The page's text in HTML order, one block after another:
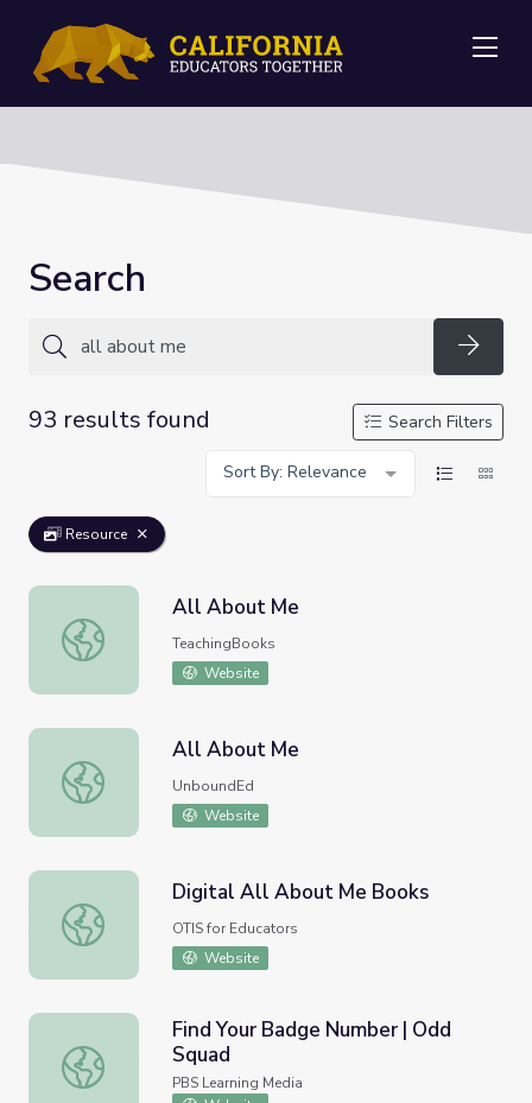
Search
93 results found
Search Filters
Sort By: Relevance
Resource
All About Me
All About Me
TeachingBooks
Website
All About Me
All About Me
UnboundEd
Website
Digital All About Me Books
Digital All About Me Books
OTIS for Educators
Website
Find Your Badge Number | Odd Squad
Find Your Badge Number | Odd
Squad
PBS Learning Media